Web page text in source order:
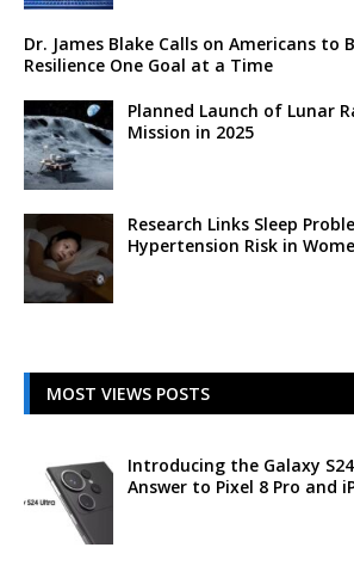
Dr. James Blake Calls on Americans to
Resilience One Goal at a Time
Planned Launch of Lunar
Mission in 2025
Research Links Sleep
Hypertension Risk in
MOST VIEWS POSTS
Introducing the Galaxy
Answer to Pixel 8 Pro and